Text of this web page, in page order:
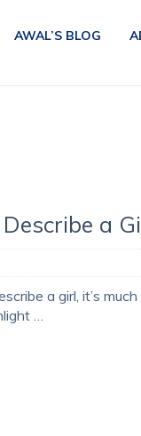
AWAL’S BLOG
a
a girl, it’s
…